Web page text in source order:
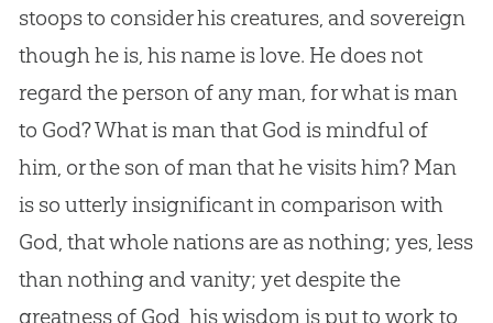
stoops to consider his creatures, and sovereign
though he is, his name is love. He does not
regard the person of any man, for what is man
to God? What is man that God is mindful of
him, or the son of man that he visits him? Man
is so utterly insignificant in comparison with
God, that whole nations are as nothing; yes, less
than nothing and vanity; yet despite the
greatness of God, his wisdom is put to work to